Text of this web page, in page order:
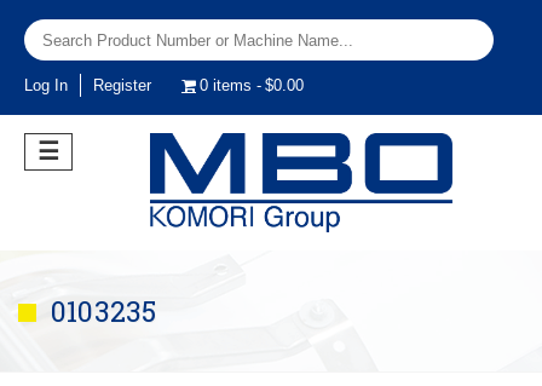
Log In Register 0 items $0.00
☰
0103235